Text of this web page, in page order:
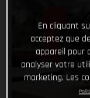
En cliquant
acceptez que
appareil pour
analyser votre
marketing. Les